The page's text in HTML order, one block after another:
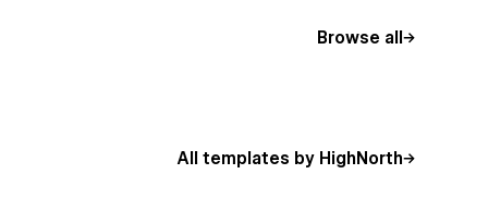
Browse all
All templates by HighNorth